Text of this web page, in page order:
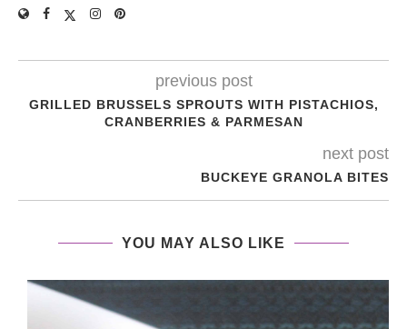
previous post
GRILLED BRUSSELS SPROUTS WITH PISTACHIOS,
CRANBERRIES & PARMESAN
next post
BUCKEYE GRANOLA BITES
YOU MAY ALSO LIKE